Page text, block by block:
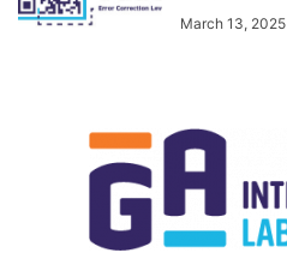
March 13, 2025